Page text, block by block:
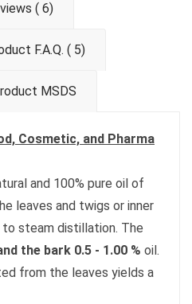
( 6)
F.A.Q. ( 5)
MSDS
Cosmetic, and Pharma
and 100% pure oil of
leaves and twigs or inner
steam distillation. The
the bark 0.5 - 1.00 % oil.
from the leaves yields a